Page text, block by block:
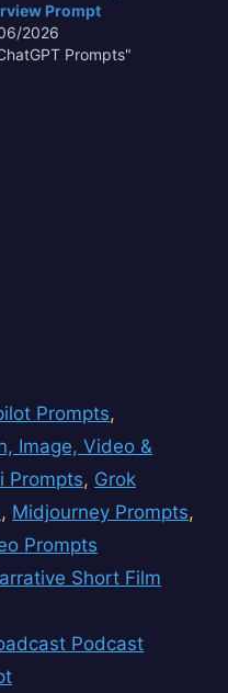
Prompt
2026
Prompts"
Prompts,
Image, Video &
Prompts, Grok
, Midjourney Prompts,
Prompts
Short Film
Podcast